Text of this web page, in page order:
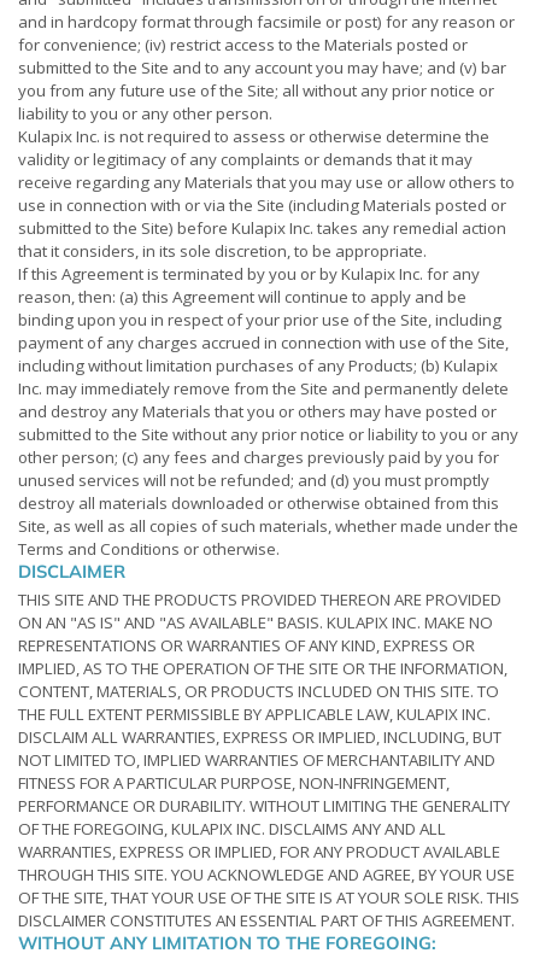
and in hardcopy format through facsimile or post) for any reason or
for convenience; (iv) restrict access to the Materials posted or
submitted to the Site and to any account you may have; and (v) bar
you from any future use of the Site; all without any prior notice or
liability to you or any other person.
Kulapix Inc. is not required to assess or otherwise determine the
validity or legitimacy of any complaints or demands that it may
receive regarding any Materials that you may use or allow others to
use in connection with or via the Site (including Materials posted or
submitted to the Site) before Kulapix Inc. takes any remedial action
that it considers, in its sole discretion, to be appropriate.
If this Agreement is terminated by you or by Kulapix Inc. for any
reason, then: (a) this Agreement will continue to apply and be
binding upon you in respect of your prior use of the Site, including
payment of any charges accrued in connection with use of the Site,
including without limitation purchases of any Products; (b) Kulapix
Inc. may immediately remove from the Site and permanently delete
and destroy any Materials that you or others may have posted or
submitted to the Site without any prior notice or liability to you or any
other person; (c) any fees and charges previously paid by you for
unused services will not be refunded; and (d) you must promptly
destroy all materials downloaded or otherwise obtained from this
Site, as well as all copies of such materials, whether made under the
Terms and Conditions or otherwise.
DISCLAIMER
THIS SITE AND THE PRODUCTS PROVIDED THEREON ARE PROVIDED
ON AN "AS IS" AND "AS AVAILABLE" BASIS. KULAPIX INC. MAKE NO
REPRESENTATIONS OR WARRANTIES OF ANY KIND, EXPRESS OR
IMPLIED, AS TO THE OPERATION OF THE SITE OR THE INFORMATION,
CONTENT, MATERIALS, OR PRODUCTS INCLUDED ON THIS SITE. TO
THE FULL EXTENT PERMISSIBLE BY APPLICABLE LAW, KULAPIX INC.
DISCLAIM ALL WARRANTIES, EXPRESS OR IMPLIED, INCLUDING, BUT
NOT LIMITED TO, IMPLIED WARRANTIES OF MERCHANTABILITY AND
FITNESS FOR A PARTICULAR PURPOSE, NON-INFRINGEMENT,
PERFORMANCE OR DURABILITY. WITHOUT LIMITING THE GENERALITY
OF THE FOREGOING, KULAPIX INC. DISCLAIMS ANY AND ALL
WARRANTIES, EXPRESS OR IMPLIED, FOR ANY PRODUCT AVAILABLE
THROUGH THIS SITE. YOU ACKNOWLEDGE AND AGREE, BY YOUR USE
OF THE SITE, THAT YOUR USE OF THE SITE IS AT YOUR SOLE RISK. THIS
DISCLAIMER CONSTITUTES AN ESSENTIAL PART OF THIS AGREEMENT.
WITHOUT ANY LIMITATION TO THE FOREGOING: